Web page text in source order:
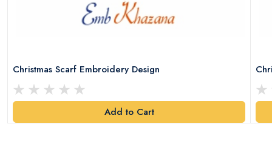
Christmas Scarf Embroidery Design
Add to Cart